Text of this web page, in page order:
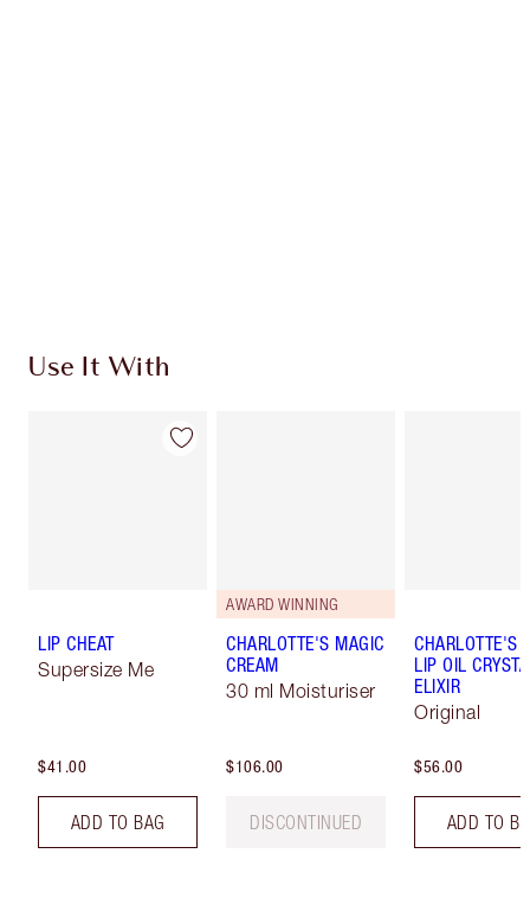
Use It With
LIP CHEAT
Supersize Me
$41.00
ADD TO BAG
AWARD WINNING
CHARLOTTE'S MAGIC
CREAM
30 ml Moisturiser
$106.00
DISCONTINUED
CHARLOTTE'S
LIP OIL
ELIXIR
Original
$56.00
ADD TO